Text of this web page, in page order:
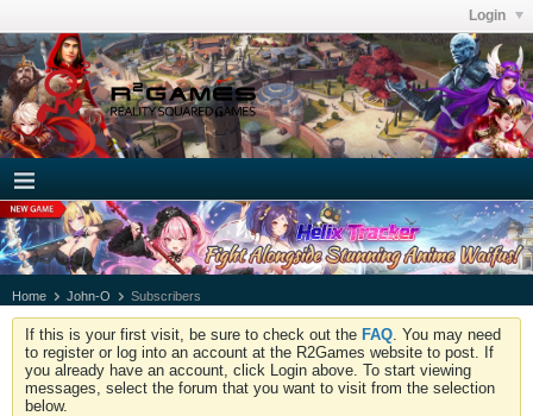
Login
Home John-O Subscribers
If this is your first visit, be sure to check out the FAQ . You may need
to register or log into an account at the R2Games website to post. If
you already have an account, click Login above. To start viewing
messages, select the forum that you want to visit from the selection
below.